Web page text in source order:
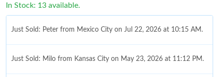
In Stock: 13 available.
Just Sold: Peter from Mexico City on Jul 22, 2026 at 10:15 AM.
Just Sold: Milo from Kansas City on May 23, 2026 at 11:12 PM.